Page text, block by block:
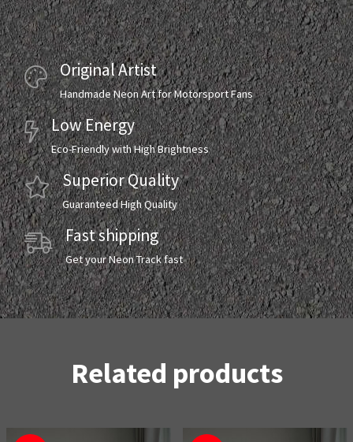
Original Artist
Handmade Neon Art for Motorsport Fans
Low Energy
Eco-Friendly with High Brightness
Superior Quality
Guaranteed High Quality
Fast shipping
Get your Neon Track fast
Related products